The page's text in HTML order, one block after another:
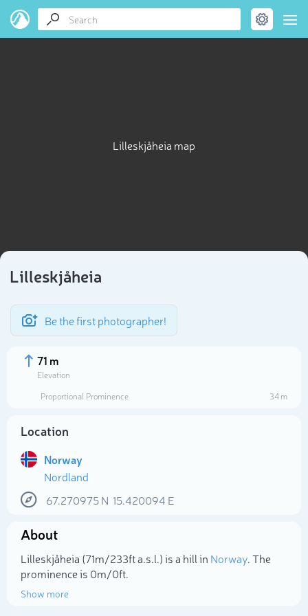
Lilleskjåheia map
Lilleskjåheia
Be the first photographer!
71 m
Elevation
Proportional Prominence
34 m
Location
Norway
Nordland
67.270975N 15.420094 E
About
Lilleskjåheia (71m/233ft a.s.l.) is a hill in Norway. The
prominence is 0m/0ft.
Show more